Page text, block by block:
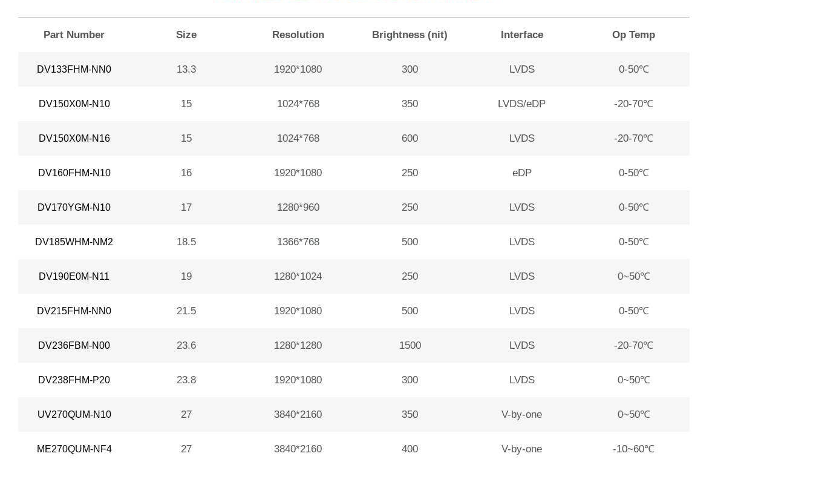
Part Number Size Resolution Brightness (nit) Interface Op Temp
DV133FHM-NN0 13.3 1920*1080 300 LVDS 0-50℃
DV150X0M-N10 15 1024*768 350 LVDS/eDP -20-70℃
DV150X0M-N16 15 1024*768 600 LVDS -20-70℃
DV160FHM-N10 16 1920*1080 250 eDP 0-50℃
DV170YGM-N10 17 1280*960 250 LVDS 0-50℃
DV185WHM-NM2 18.5 1366*768 500 LVDS 0-50℃
DV190E0M-N11 19 1280*1024 250 LVDS 0~50℃
DV215FHM-NN0 21.5 1920*1080 500 LVDS 0-50℃
DV236FBM-N00 23.6 1280*1280 1500 LVDS -20-70℃
DV238FHM-P20 23.8 1920*1080 300 LVDS 0~50℃
UV270QUM-N10 27 3840*2160 350 V-by-one 0~50℃
ME270QUM-NF4 27 3840*2160 400 V-by-one -10~60℃